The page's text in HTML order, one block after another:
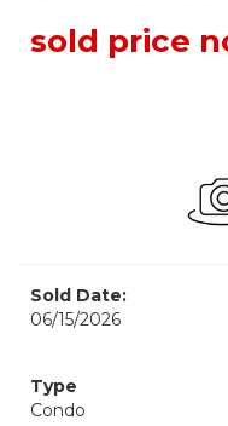
sold price
Sold Date:
06/15/2026
Type
Condo